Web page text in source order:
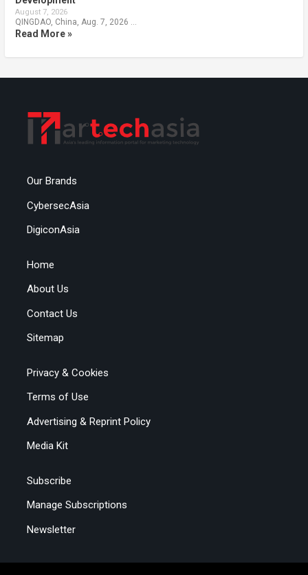
August 7, 2026
QINGDAO, China, Aug. 7, 2026 …
Read More »
Our Brands
CybersecAsia
DigiconAsia
Home
About Us
Contact Us
Sitemap
Privacy & Cookies
Terms of Use
Advertising & Reprint Policy
Media Kit
Subscribe
Manage Subscriptions
Newsletter